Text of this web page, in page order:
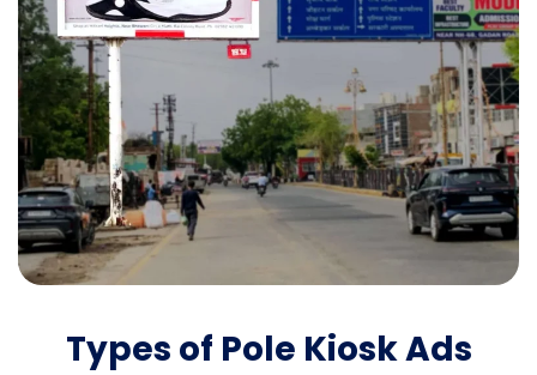
Types of Pole Kiosk Ads